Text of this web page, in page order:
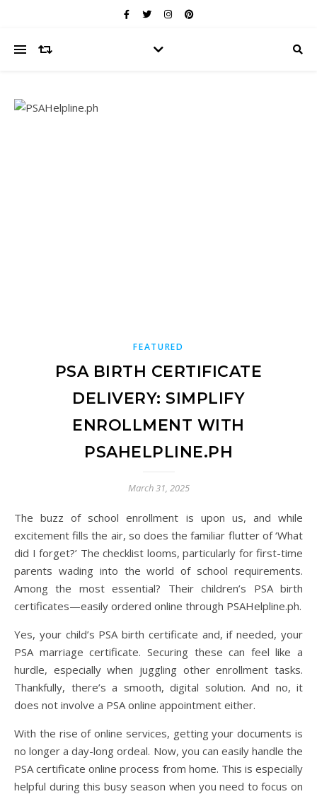
FEATURED
PSA BIRTH CERTIFICATE
DELIVERY: SIMPLIFY
ENROLLMENT WITH
PSAHELPLINE.PH
March 31, 2025
The buzz of school enrollment is upon us, and while
excitement fills the air, so does the familiar flutter of ‘What
did I forget?’ The checklist looms, particularly for first-time
parents wading into the world of school requirements.
Among the most essential? Their children’s PSA birth
certificates—easily ordered online through PSAHelpline.ph.
Yes, your child’s PSA birth certificate and, if needed, your
PSA marriage certificate. Securing these can feel like a
hurdle, especially when juggling other enrollment tasks.
Thankfully, there’s a smooth, digital solution. And no, it
does not involve a PSA online appointment either.
With the rise of online services, getting your documents is
no longer a day-long ordeal. Now, you can easily handle the
PSA certificate online process from home. This is especially
helpful during this busy season when you need to focus on